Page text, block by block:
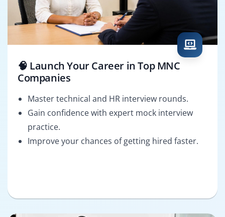
🧠 Launch Your Career in Top MNC
Companies
Master technical and HR interview rounds.
Gain confidence with expert mock interview
practice.
Improve your chances of getting hired faster.